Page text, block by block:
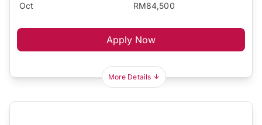
Oct RM84,500
Apply Now
More Details